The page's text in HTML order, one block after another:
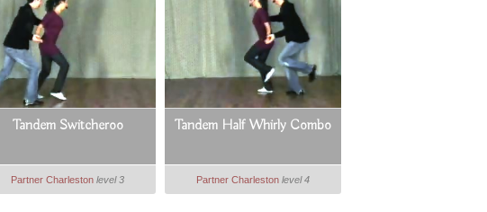
Tandem Switcheroo
Partner Charleston level 3
Tandem Half Whirly Combo
Partner Charleston level 4